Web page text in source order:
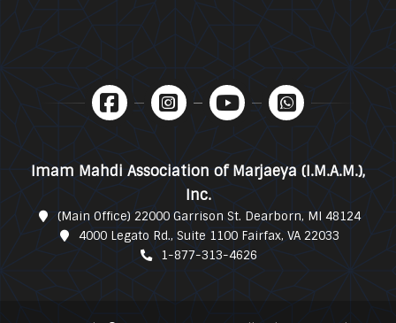
Imam Mahdi Association of Marjaeya (I.M.A.M.),
Inc.
(Main Office) 22000 Garrison St. Dearborn, MI 48124
4000 Legato Rd., Suite 1100 Fairfax, VA 22033
1-877-313-4626